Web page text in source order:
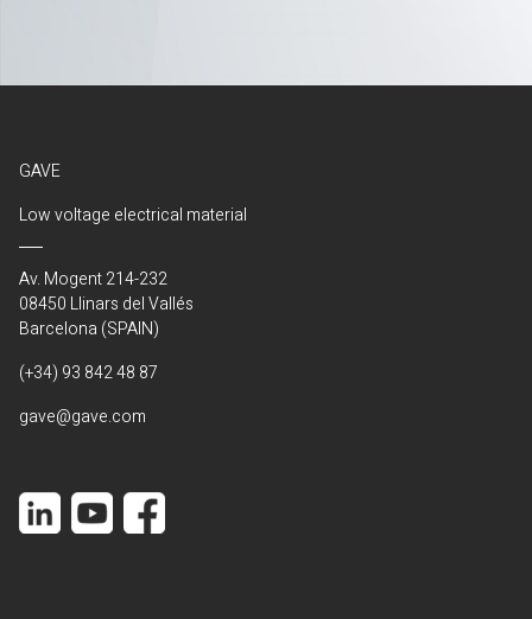
GAVE
Low voltage electrical material
Av. Mogent 214-232
08450 Llinars del Vallés
Barcelona (SPAIN)
(+34) 93 842 48 87
gave@gave.com